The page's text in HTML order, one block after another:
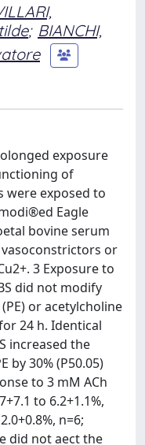
; BIANCHI,
exposure
of
were exposed to
Eagle
bovine serum
vasoconstrictors or
3 Exposure to
did not modify
or acetylcholine
24 h. Identical
increased the
by 30% (P50.05)
to 3 mM ACh
to 6.2+1.1%,
n=6;
did not aect the